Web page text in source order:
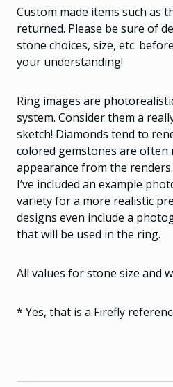
Custom made items such as
returned. Please be sure of
stone choices, size, etc.
your understanding!
Ring images are
system. Consider them a
sketch! Diamonds tend to
colored gemstones are
appearance from the
I’ve included an example
variety for a more realistic
designs even include a
that will be used in the ring.
All values for stone size and
* Yes, that is a Firefly